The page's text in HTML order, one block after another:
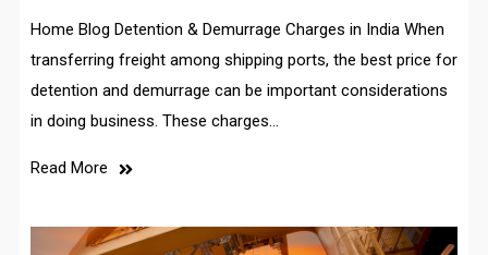
Home Blog Detention & Demurrage Charges in India When
transferring freight among shipping ports, the best price for
detention and demurrage can be important considerations
in doing business. These charges…
Read More